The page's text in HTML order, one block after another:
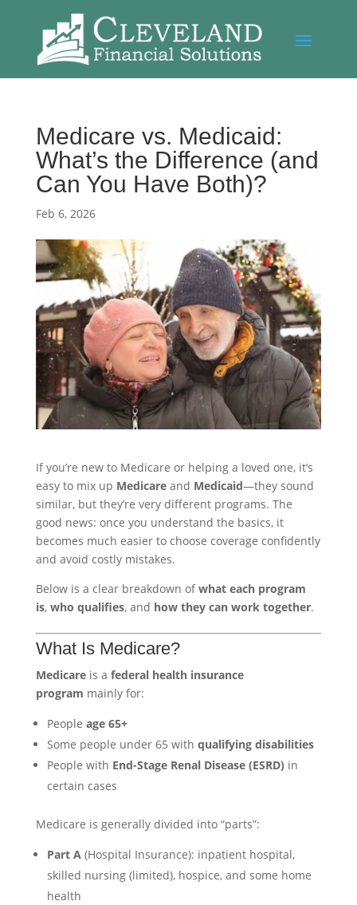
Medicare vs. Medicaid:
What’s the Difference (and
Can You Have Both)?
Feb 6, 2026
If you’re new to Medicare or helping a loved one, it’s
easy to mix up Medicareand Medicaid—they sound
similar, but they’re very different programs. The
good news: once you understand the basics, it
becomes much easier to choose coverage confidently
and avoid costly mistakes.
Below is a clear breakdown ofwhat each program
is, who qualifies, and how they can work together.
What Is Medicare?
Medicareis a federal health insurance
program mainly for:
People age 65+
Some people under 65 with qualifying disabilities
People with End-Stage Renal Disease (ESRD) in
certain cases
Medicare is generally divided into “parts”:
Part A(Hospital Insurance): inpatient hospital,
skilled nursing (limited), hospice, and some home
health